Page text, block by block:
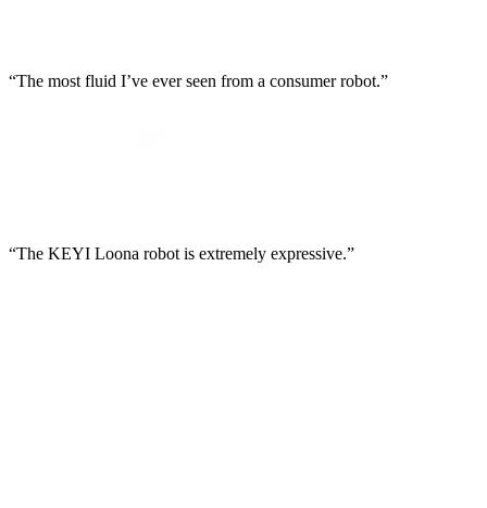
“The most fluid I’ve ever seen from a consumer robot.”
“The KEYI Loona robot is extremely expressive.”